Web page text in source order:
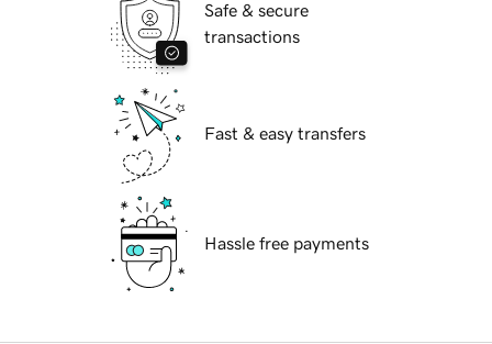
Safe & secure
transactions
Fast & easy transfers
Hassle free payments